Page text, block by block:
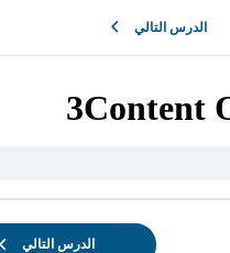
الدرس التالي
3Content
الدرس التالي